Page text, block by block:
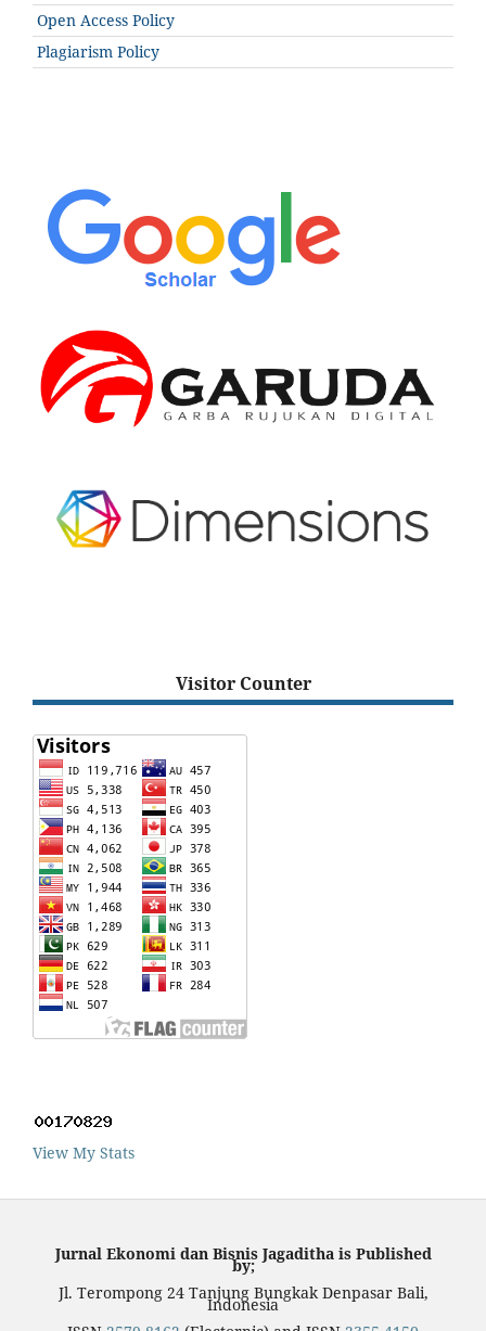
Open Access Policy
Plagiarism Policy
Visitor Counter
View My Stats
Jurnal Ekonomi dan Bisnis Jagaditha is Published
by;
Jl. Terompong 24 Tanjung Bungkak Denpasar Bali,
Indonesia